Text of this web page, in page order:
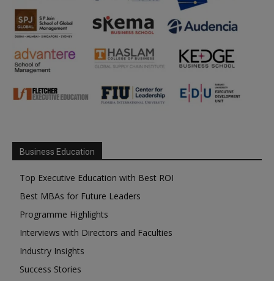
Business Education
Top Executive Education with Best ROI
Best MBAs for Future Leaders
Programme Highlights
Interviews with Directors and Faculties
Industry Insights
Success Stories